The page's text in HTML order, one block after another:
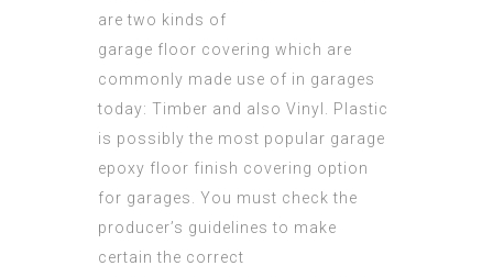
are two kinds of
garage floor covering which are
commonly made use of in garages
today: Timber and also Vinyl. Plastic
is possibly the most popular garage
epoxy floor finish covering option
for garages. You must check the
producer’s guidelines to make
certain the correct